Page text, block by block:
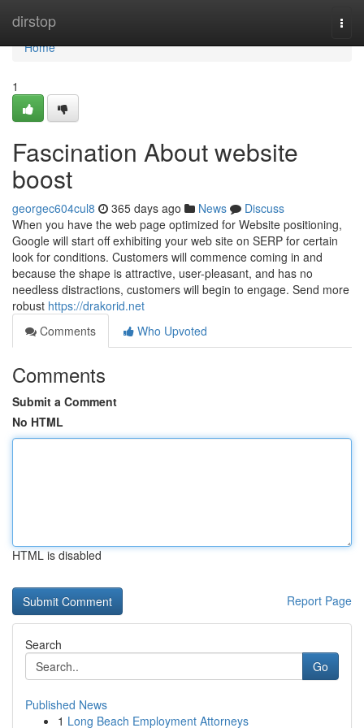
dirstop
Home
Home
1
Fascination About website
boost
georgec604cul8 365 days ago News
Discuss
When you have the web page optimized for Website positioning,
Google will start off exhibiting your web site on SERP for certain
look for conditions. Customers will commence coming in and
because the shape is attractive, user-pleasant, and has no
needless distractions, customers will begin to engage. Send more
robust https://drakorid.net
Comments
Who Upvoted
Comments
Submit a Comment
No HTML
HTML is disabled
Report Page
Search
Go
Published News
1 Long Beach Employment Attorneys